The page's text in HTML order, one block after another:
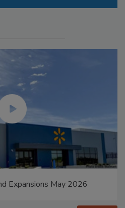
Expansions May 2026